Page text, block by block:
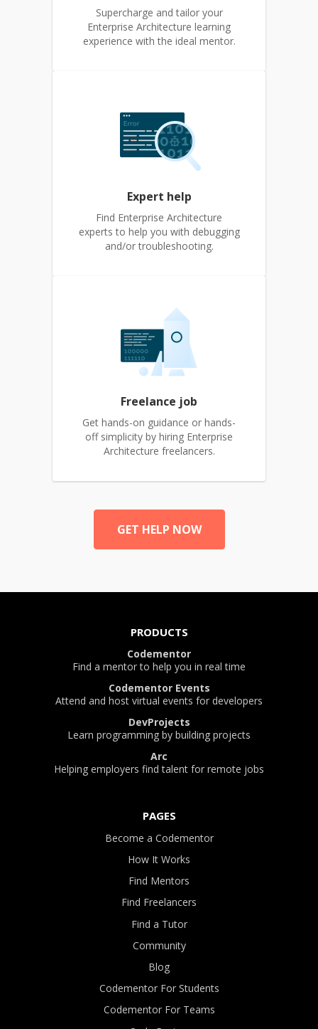
Supercharge and tailor your
Enterprise Architecture learning
experience with the ideal mentor.
Expert help
Find Enterprise Architecture
experts to help you with debugging
and/or troubleshooting.
Freelance job
Get hands-on guidance or hands-
off simplicity by hiring Enterprise
Architecture freelancers.
GET HELP NOW
PRODUCTS
Codementor
Find a mentor to help you in real time
Codementor Events
Attend and host virtual events for developers
DevProjects
Learn programming by building projects
Arc
Helping employers find talent for remote jobs
PAGES
Become a Codementor
How It Works
Find Mentors
Find Freelancers
Find a Tutor
Community
Blog
Codementor For Students
Codementor For Teams